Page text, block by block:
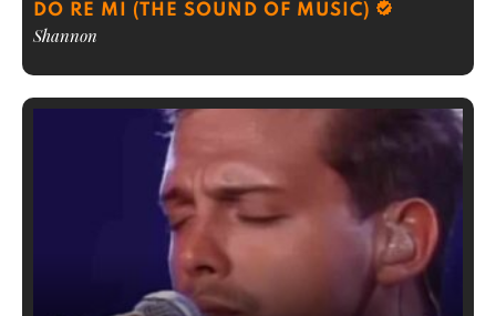
DO RE MI (THE SOUND OF MUSIC)
Shannon